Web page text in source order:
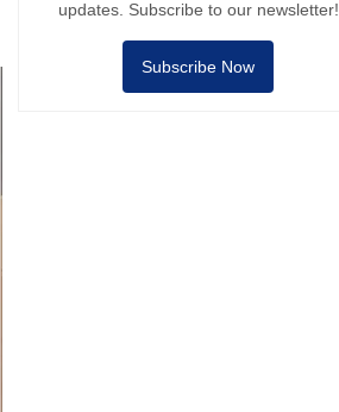
updates. Subscribe to our newsletter!
Subscribe Now